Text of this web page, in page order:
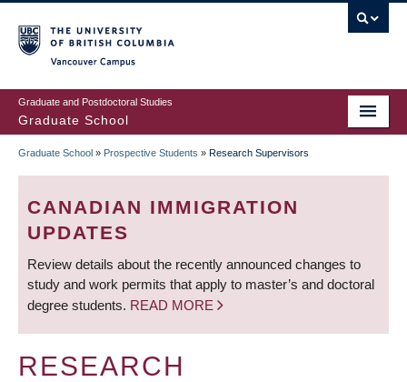
to
main
content
Graduate and Postdoctoral Studies
Graduate School
BREADCRUMB
Graduate School » Prospective Students » Research Supervisors
CANADIAN IMMIGRATION
UPDATES
Review details about the recently announced changes to
study and work permits that apply to master’s and doctoral
degree students. READ MORE
RESEARCH